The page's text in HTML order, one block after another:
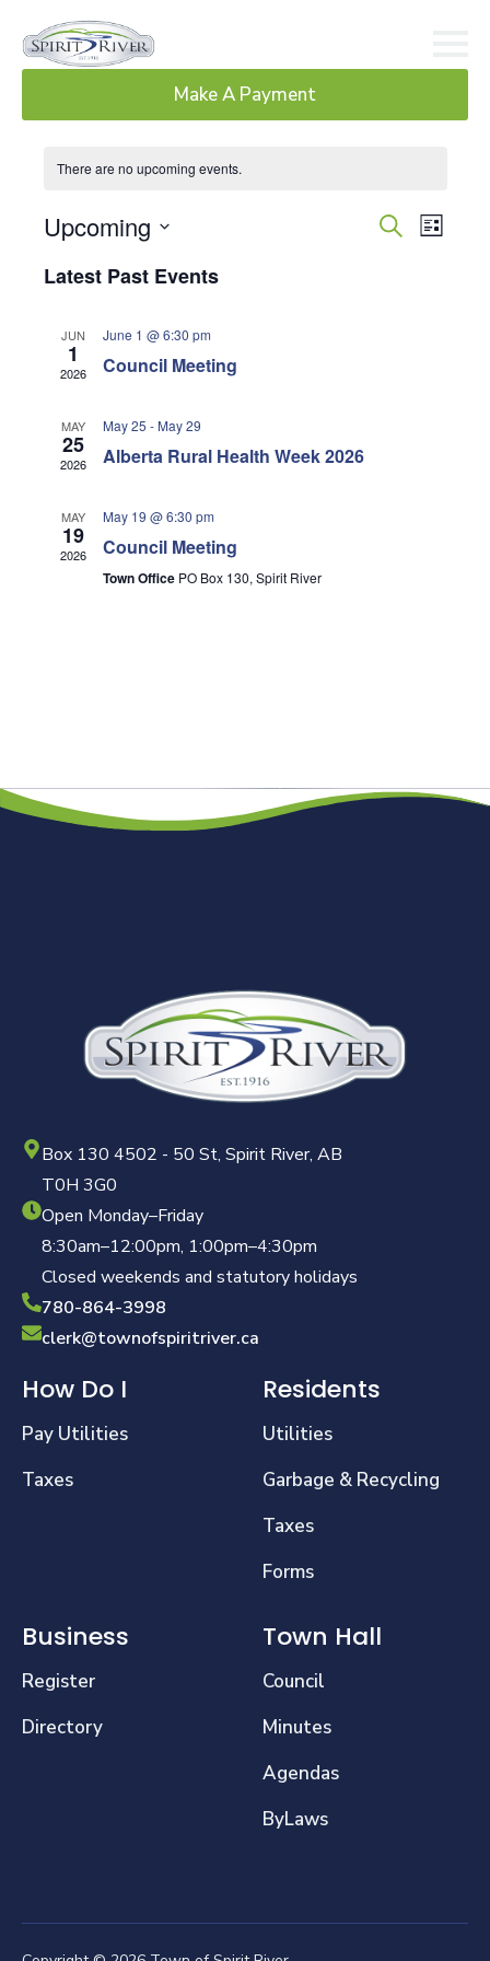
Make A Payment
There are no upcoming events.
SearchList
Upcoming
date.
Latest Past Events
JUN
1
2026
June 1 @ 6:30 pm
Council Meeting
MAY
25
2026
May 25 - May 29
Alberta Rural Health Week 2026
MAY
19
2026
May 19 @ 6:30 pm
Council Meeting
Town Office PO Box 130, Spirit River
Box 130 4502 - 50 St, Spirit River, AB
T0H 3G0
Open Monday–Friday
8:30am–12:00pm, 1:00pm–4:30pm
Closed weekends and statutory holidays
780-864-3998
clerk@townofspiritriver.ca
How Do I
Pay Utilities
Taxes
Residents
Utilities
Garbage & Recycling
Taxes
Forms
Business
Register
Directory
Town Hall
Council
Minutes
Agendas
ByLaws